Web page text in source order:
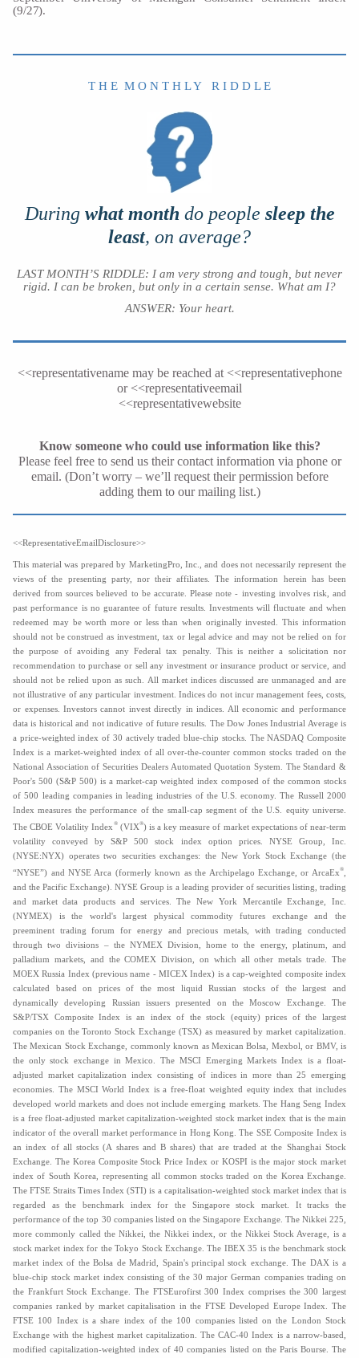
(9/27).
T H E M O N T H L Y R I D D L E
During what month do people sleep the
least, on average?
LAST MONTH’S RIDDLE: I am very strong and tough, but never
rigid. I can be broken, but only in a certain sense. What am I?
ANSWER: Your heart.
<<representativenamemay be reached at <<representativephone
or <<representativeemail
<<representativewebsite
Know someone who could use information like this?
Please feel free to send us their contact information via phone or
email. (Don’t worry – we’ll request their permission before
adding them to our mailing list.)
<<RepresentativeEmailDisclosure>>
This material was prepared by MarketingPro, Inc., and does not necessarily represent the
views of the presenting party, nor their affiliates. The information herein has been
derived from sources believed to be accurate. Please note - investing involves risk, and
past performance is no guarantee of future results. Investments will fluctuate and when
redeemed may be worth more or less than when originally invested. This information
should not be construed as investment, tax or legal advice and may not be relied on for
the purpose of avoiding any Federal tax penalty. This is neither a solicitation nor
recommendation to purchase or sell any investment or insurance product or service, and
should not be relied upon as such. All market indices discussed are unmanaged and are
not illustrative of any particular investment. Indices do not incur management fees, costs,
or expenses. Investors cannot invest directly in indices. All economic and performance
data is historical and not indicative of future results. The Dow Jones Industrial Average is
a price-weighted index of 30 actively traded blue-chip stocks. The NASDAQ Composite
Index is a market-weighted index of all over-the-counter common stocks traded on the
National Association of Securities Dealers Automated Quotation System. The Standard &
Poor's 500 (S&P 500) is a market-cap weighted index composed of the common stocks
of 500 leading companies in leading industries of the U.S. economy. The Russell 2000
Index measures the performance of the small-cap segment of the U.S. equity universe.
The CBOE Volatility Index ®(VIX®) is a key measure of market expectations of near-term
volatility conveyed by S&P 500 stock index option prices. NYSE Group, Inc.
(NYSE:NYX) operates two securities exchanges: the New York Stock Exchange (the
“NYSE”) and NYSE Arca (formerly known as the Archipelago Exchange, or ArcaEx®,
and the Pacific Exchange). NYSE Group is a leading provider of securities listing, trading
and market data products and services. The New York Mercantile Exchange, Inc.
(NYMEX) is the world's largest physical commodity futures exchange and the
preeminent trading forum for energy and precious metals, with trading conducted
through two divisions – the NYMEX Division, home to the energy, platinum, and
palladium markets, and the COMEX Division, on which all other metals trade. The
MOEX Russia Index (previous name - MICEX Index) is a cap-weighted composite index
calculated based on prices of the most liquid Russian stocks of the largest and
dynamically developing Russian issuers presented on the Moscow Exchange. The
S&P/TSX Composite Index is an index of the stock (equity) prices of the largest
companies on the Toronto Stock Exchange (TSX) as measured by market capitalization.
The Mexican Stock Exchange, commonly known as Mexican Bolsa, Mexbol, or BMV, is
the only stock exchange in Mexico. The MSCI Emerging Markets Index is a float-
adjusted market capitalization index consisting of indices in more than 25 emerging
economies. The MSCI World Index is a free-float weighted equity index that includes
developed world markets and does not include emerging markets. The Hang Seng Index
is a free float-adjusted market capitalization-weighted stock market index that is the main
indicator of the overall market performance in Hong Kong. The SSE Composite Index is
an index of all stocks (A shares and B shares) that are traded at the Shanghai Stock
Exchange. The Korea Composite Stock Price Index or KOSPI is the major stock market
index of South Korea, representing all common stocks traded on the Korea Exchange.
The FTSE Straits Times Index (STI) is a capitalisation-weighted stock market index that is
regarded as the benchmark index for the Singapore stock market. It tracks the
performance of the top 30 companies listed on the Singapore Exchange. The Nikkei 225,
more commonly called the Nikkei, the Nikkei index, or the Nikkei Stock Average, is a
stock market index for the Tokyo Stock Exchange. The IBEX 35 is the benchmark stock
market index of the Bolsa de Madrid, Spain's principal stock exchange. The DAX is a
blue-chip stock market index consisting of the 30 major German companies trading on
the Frankfurt Stock Exchange. The FTSEurofirst 300 Index comprises the 300 largest
companies ranked by market capitalisation in the FTSE Developed Europe Index. The
FTSE 100 Index is a share index of the 100 companies listed on the London Stock
Exchange with the highest market capitalization. The CAC-40 Index is a narrow-based,
modified capitalization-weighted index of 40 companies listed on the Paris Bourse. The